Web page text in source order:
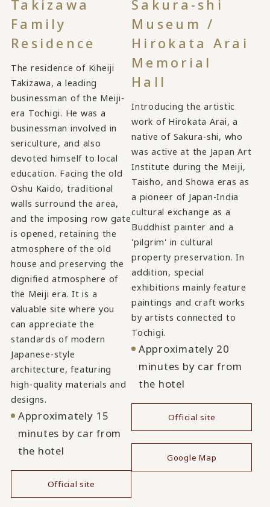
Takizawa
Family
Residence
The residence of Kiheiji
Takizawa, a leading
businessman of the Meiji-
era Tochigi. He was a
businessman involved in
sericulture, and also
devoted himself to local
education. Facing the old
Oshu Kaido, traditional
walls surround the area,
and the imposing row gate
is opened, retaining the
atmosphere of the old
house and preserving the
dignified atmosphere of
the Meiji era. It is a
valuable site where you
can appreciate the
standards of modern
Japanese-style
architecture, featuring
high-quality materials and
designs.
Approximately 15
minutes by car from
the hotel
Official site
Sakura-shi
Museum /
Hirokata Arai
Memorial
Hall
Introducing the artistic
work of Hirokata Arai, a
native of Sakura-shi, who
was active at the Japan Art
Institute during the Meiji,
Taisho, and Showa eras as
a pioneer of Japan-India
cultural exchange as a
Buddhist painter and a
'pilgrim' in cultural
property preservation. In
addition, special
exhibitions mainly feature
paintings and craft works
by artists connected to
Tochigi.
Approximately 20
minutes by car from
the hotel
Official site
Google Map